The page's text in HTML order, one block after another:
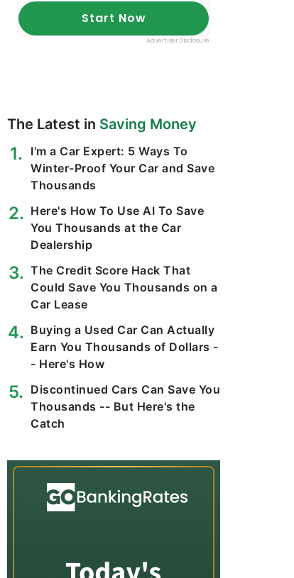
The Latest in Saving Money
I'm a Car Expert: 5 Ways To
Winter-Proof Your Car and Save
Thousands
Here's How To Use AI To Save
You Thousands at the Car
Dealership
The Credit Score Hack That
Could Save You Thousands on a
Car Lease
Buying a Used Car Can Actually
Earn You Thousands of Dollars -
- Here's How
Discontinued Cars Can Save You
Thousands -- But Here's the
Catch